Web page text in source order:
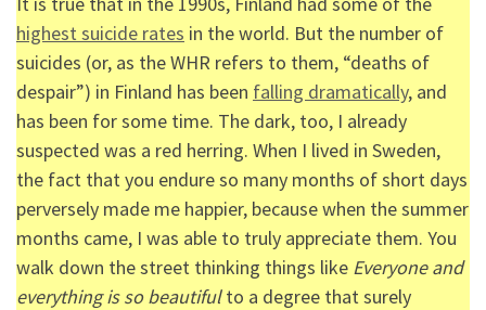
highest suicide rates in the world. But the number of
suicides (or, as the WHR refers to them, “deaths of
despair”) in Finland has been falling dramatically, and
has been for some time. The dark, too, I already
suspected was a red herring. When I lived in Sweden,
the fact that you endure so many months of short days
perversely made me happier, because when the summer
months came, I was able to truly appreciate them. You
walk down the street thinking things like Everyone and
everything is so beautifulto a degree that surely